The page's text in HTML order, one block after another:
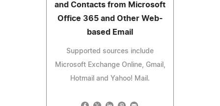
and Contacts from Microsoft
Office 365 and Other Web-
based Email
Supported sources include
Microsoft Exchange Online, Gmail,
Hotmail and Yahoo! Mail.